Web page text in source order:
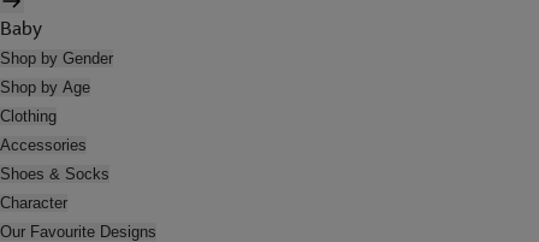
Baby
Shop by Gender
Shop by Age
Clothing
Accessories
Shoes & Socks
Character
Our Favourite Designs